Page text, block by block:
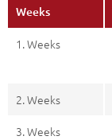
Weeks
1. Weeks
2. Weeks
3. Weeks